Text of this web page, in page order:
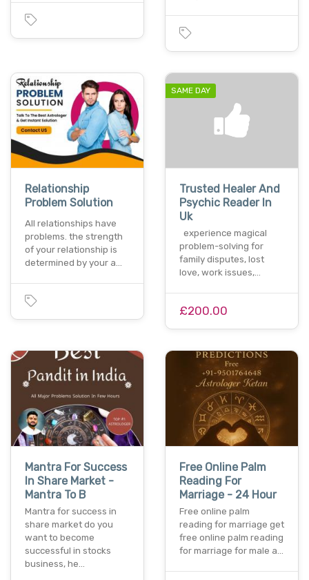
Relationship
Problem Solution
All relationships have
problems. the strength
of your relationship is
determined by your a…
SAME DAY
Trusted Healer And
Psychic Reader In
Uk
experience magical
problem-solving for
family disputes, lost
love, work issues,…
£200.00
Mantra For Success
In Share Market -
Mantra To B
Mantra for success in
share market do you
want to become
successful in stocks
business, he…
Free Online Palm
Reading For
Marriage - 24 Hour
Free online palm
reading for marriage get
free online palm reading
for marriage for male a…